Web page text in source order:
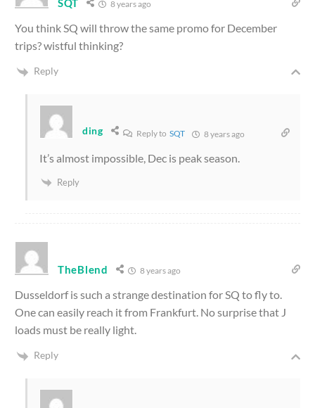
SQT 8 years ago
You think SQ will throw the same promo for December
trips? wistful thinking?
Reply
ding Reply to SQT 8 years ago
It’s almost impossible, Dec is peak season.
Reply
TheBlend 8 years ago
Dusseldorf is such a strange destination for SQ to fly to.
One can easily reach it from Frankfurt. No surprise that J
loads must be really light.
Reply